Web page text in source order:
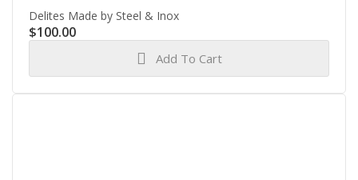
Delites Made by Steel & Inox
$100.00
Add To Cart